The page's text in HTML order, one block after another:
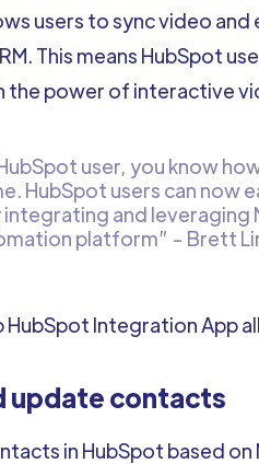
users to sync video
This means HubSpot
the power of interactive
user, you know
HubSpot users can now
and leveraging
platform” - Brett
HubSpot Integration App
update contacts
in HubSpot based